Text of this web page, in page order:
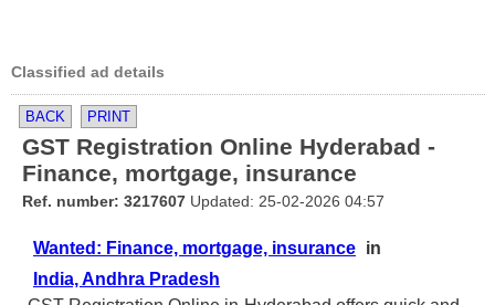
Classified ad details
BACK PRINT
GST Registration Online Hyderabad -
Finance, mortgage, insurance
Ref. number: 3217607 Updated: 25-02-2026 04:57
Wanted: Finance, mortgage, insurance in
India, Andhra Pradesh